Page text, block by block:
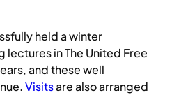
held a winter
lectures in The United Free
and these well
Visitsare also arranged